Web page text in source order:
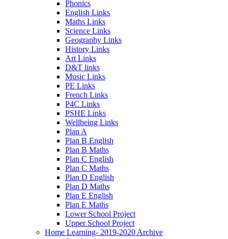
Phonics
English Links
Maths Links
Science Links
Geography Links
History Links
Art Links
D&T links
Music Links
PE Links
French Links
P4C Links
PSHE Links
Wellbeing Links
Plan A
Plan B English
Plan B Maths
Plan C English
Plan C Maths
Plan D English
Plan D Maths
Plan E English
Plan E Maths
Lower School Project
Upper School Project
Home Learning- 2019-2020 Archive